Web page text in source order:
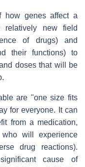
how genes affect a
relatively new field
of drugs) and
their functions) to
doses that will be
are "one size fits
for everyone. It can
from a medication,
will experience
drug reactions).
cause of